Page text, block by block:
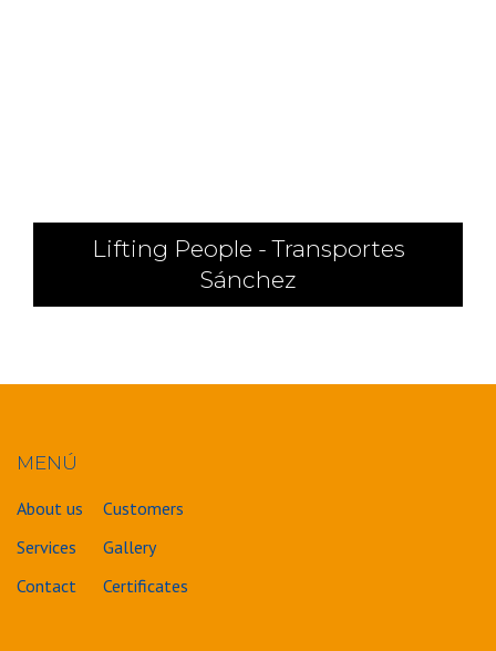
Lifting People - Transportes
Sánchez
MENÚ
About us
Customers
Services
Gallery
Contact
Certificates